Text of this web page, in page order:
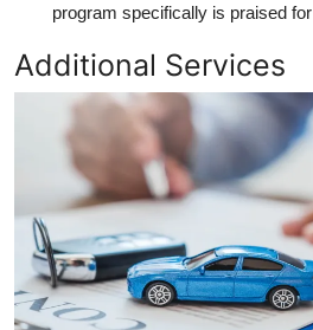
program specifically is praised
Additional Services